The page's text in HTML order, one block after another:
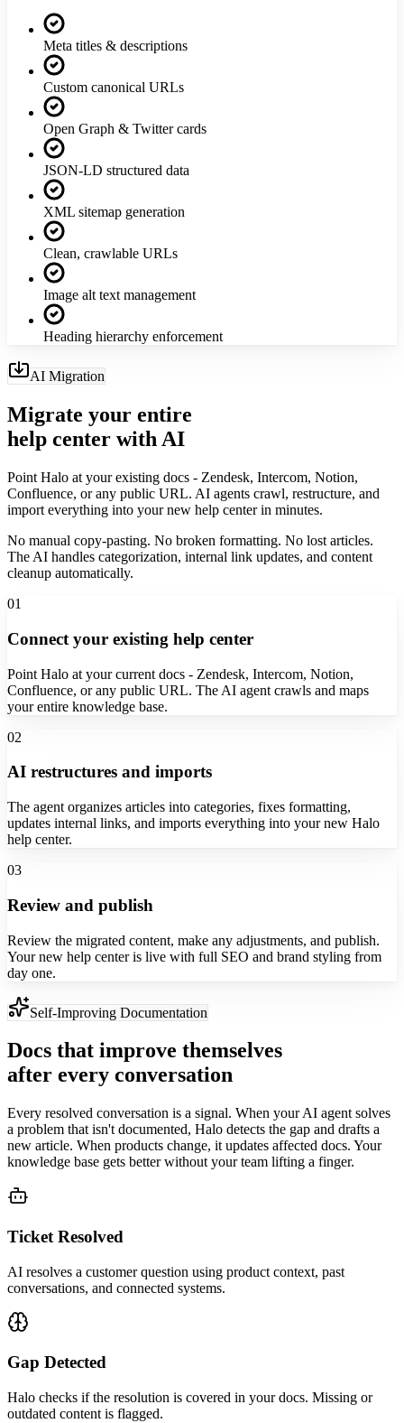
Meta titles & descriptions
Custom canonical URLs
Open Graph & Twitter cards
JSON-LD structured data
XML sitemap generation
Clean, crawlable URLs
Image alt text management
Heading hierarchy enforcement
AI Migration
Migrate your entire
help center with AI
Point Halo at your existing docs - Zendesk, Intercom, Notion,
Confluence, or any public URL. AI agents crawl, restructure, and
import everything into your new help center in minutes.
No manual copy-pasting. No broken formatting. No lost articles.
The AI handles categorization, internal link updates, and content
cleanup automatically.
01
Connect your existing help center
Point Halo at your current docs - Zendesk, Intercom, Notion,
Confluence, or any public URL. The AI agent crawls and maps
your entire knowledge base.
02
AI restructures and imports
The agent organizes articles into categories, fixes formatting,
updates internal links, and imports everything into your new Halo
help center.
03
Review and publish
Review the migrated content, make any adjustments, and publish.
Your new help center is live with full SEO and brand styling from
day one.
Self-Improving Documentation
Docs that improve themselves
after every conversation
Every resolved conversation is a signal. When your AI agent solves
a problem that isn't documented, Halo detects the gap and drafts a
new article. When products change, it updates affected docs. Your
knowledge base gets better without your team lifting a finger.
Ticket Resolved
AI resolves a customer question using product context, past
conversations, and connected systems.
Gap Detected
Halo checks if the resolution is covered in your docs. Missing or
outdated content is flagged.